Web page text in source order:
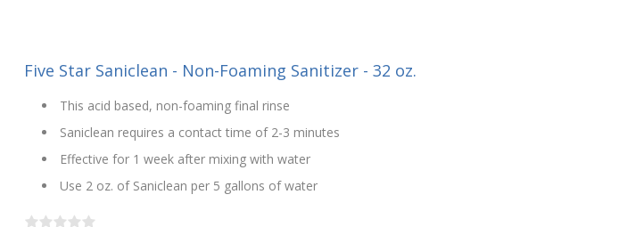
Five Star Saniclean - Non-Foaming Sanitizer - 32 oz.
This acid based, non-foaming final rinse
Saniclean requires a contact time of 2-3 minutes
Effective for 1 week after mixing with water
Use 2 oz. of Saniclean per 5 gallons of water